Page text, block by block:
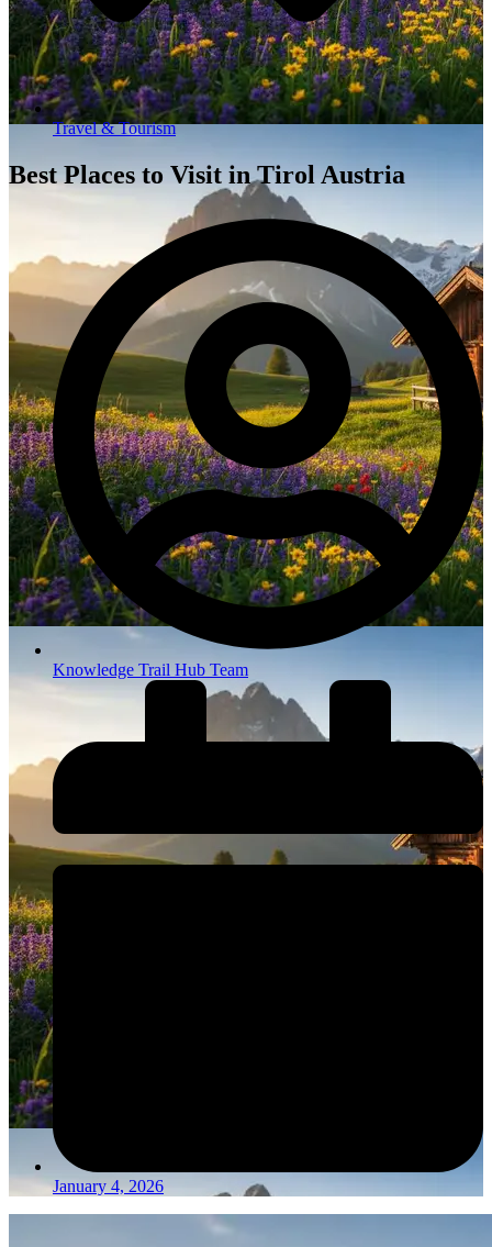
Travel & Tourism
Best Places to Visit in Tirol Austria
Knowledge Trail Hub Team
January 4, 2026